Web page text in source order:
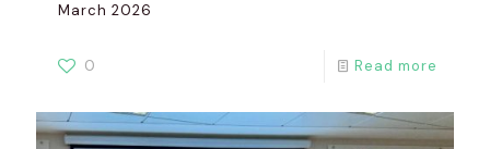
March 2026
0 Read more